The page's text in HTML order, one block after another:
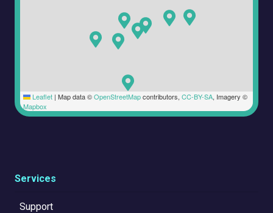
Leaflet | Map data ©OpenStreetMapcontributors, CC-BY-SA, Imagery ©
Mapbox
Services
Support